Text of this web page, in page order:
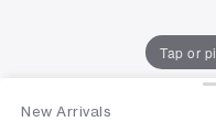
Tap or
New Arrivals